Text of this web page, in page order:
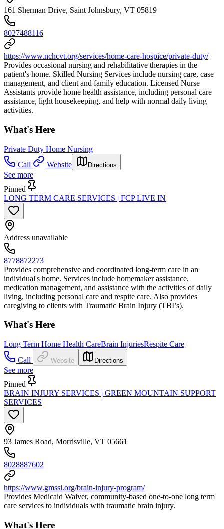
161 Sherman Drive, Saint Johnsbury, VT 05819
8027488116
https://www.nchcvt.org/services/home-care-hospice/private-duty/
Provides occasional nursing and rehabilitative therapies in the
patient's home. Skilled Nursing Services include nursing care, case
management, and client and family education. Licensed Nurse
Assistants provide home health assistance, including personal care
assistance, light housekeeping, and help with normal daily living
activities.
What's Here
Private Duty Home Nursing
Call
Website Directions
See more
Pinned
LONG TERM CARE SERVICES | FCP LIVE IN
Address unavailable
8778872273
Provides comprehensive and coordinated long-term care in an
individual's home. Services include homemaker assistance,
medication management, and assistance with the activities of daily
living, including personal care and respite care. Also provides
caregiving to clients with Traumatic Brain Injury (TBI’s).
What's Here
Long Term Home Health CareBrain InjuriesRespite Care
Call
Website Directions
See more
Pinned
BRAIN INJURY SERVICES | GREEN MOUNTAIN SUPPORT
SERVICES
93 James Road, Morrisville, VT 05661
8028887602
https://www.gmssi.org/brain-injury-program/
Provides Medicaid Waiver, community-based one-to-one long term
care services to individuals with traumatic brain injury.
What's Here